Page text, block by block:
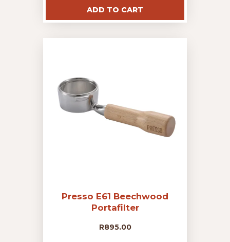
ADD TO CART
Presso E61 Beechwood
Portafilter
R895.00